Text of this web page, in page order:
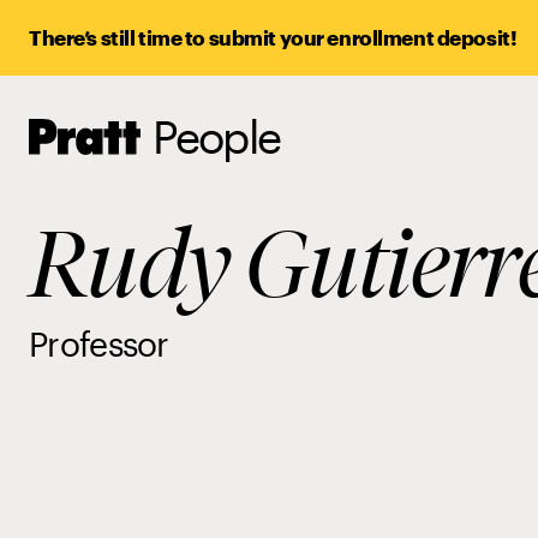
There’s still time to submit your enrollment deposit!
Pratt,
Home
People
Rudy
Professor